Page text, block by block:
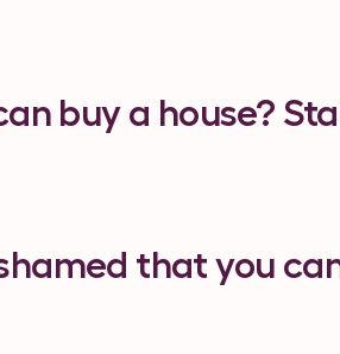
buy a house?
that you